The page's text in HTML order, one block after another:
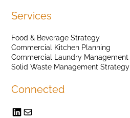
Services
Food & Beverage Strategy
Commercial Kitchen Planning
Commercial Laundry Management
Solid Waste Management Strategy
Connected